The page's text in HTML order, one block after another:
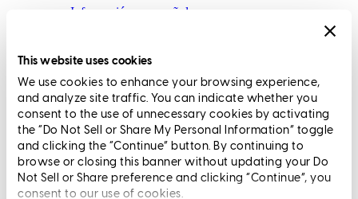
This website uses cookies
We use cookies to enhance your browsing experience,
and analyze site traffic. You can indicate whether you
consent to the use of unnecessary cookies by activating
the “Do Not Sell or Share My Personal Information” toggle
and clicking the “Continue” button. By continuing to
browse or closing this banner without updating your Do
Not Sell or Share preference and clicking “Continue”, you
consent to our use of cookies.
Información en español
(Affiliates and Third Parties)
Do Not Sell or Share My Personal Information (CA,
CT, MN, MT, OR)
Licensing and Disclosures
Terms and Conditions
CrossCountry Mortgage, LLC, 2160 Superior Avenue,
Cleveland, OH 44114 NMLS3029 | RM.803095.000